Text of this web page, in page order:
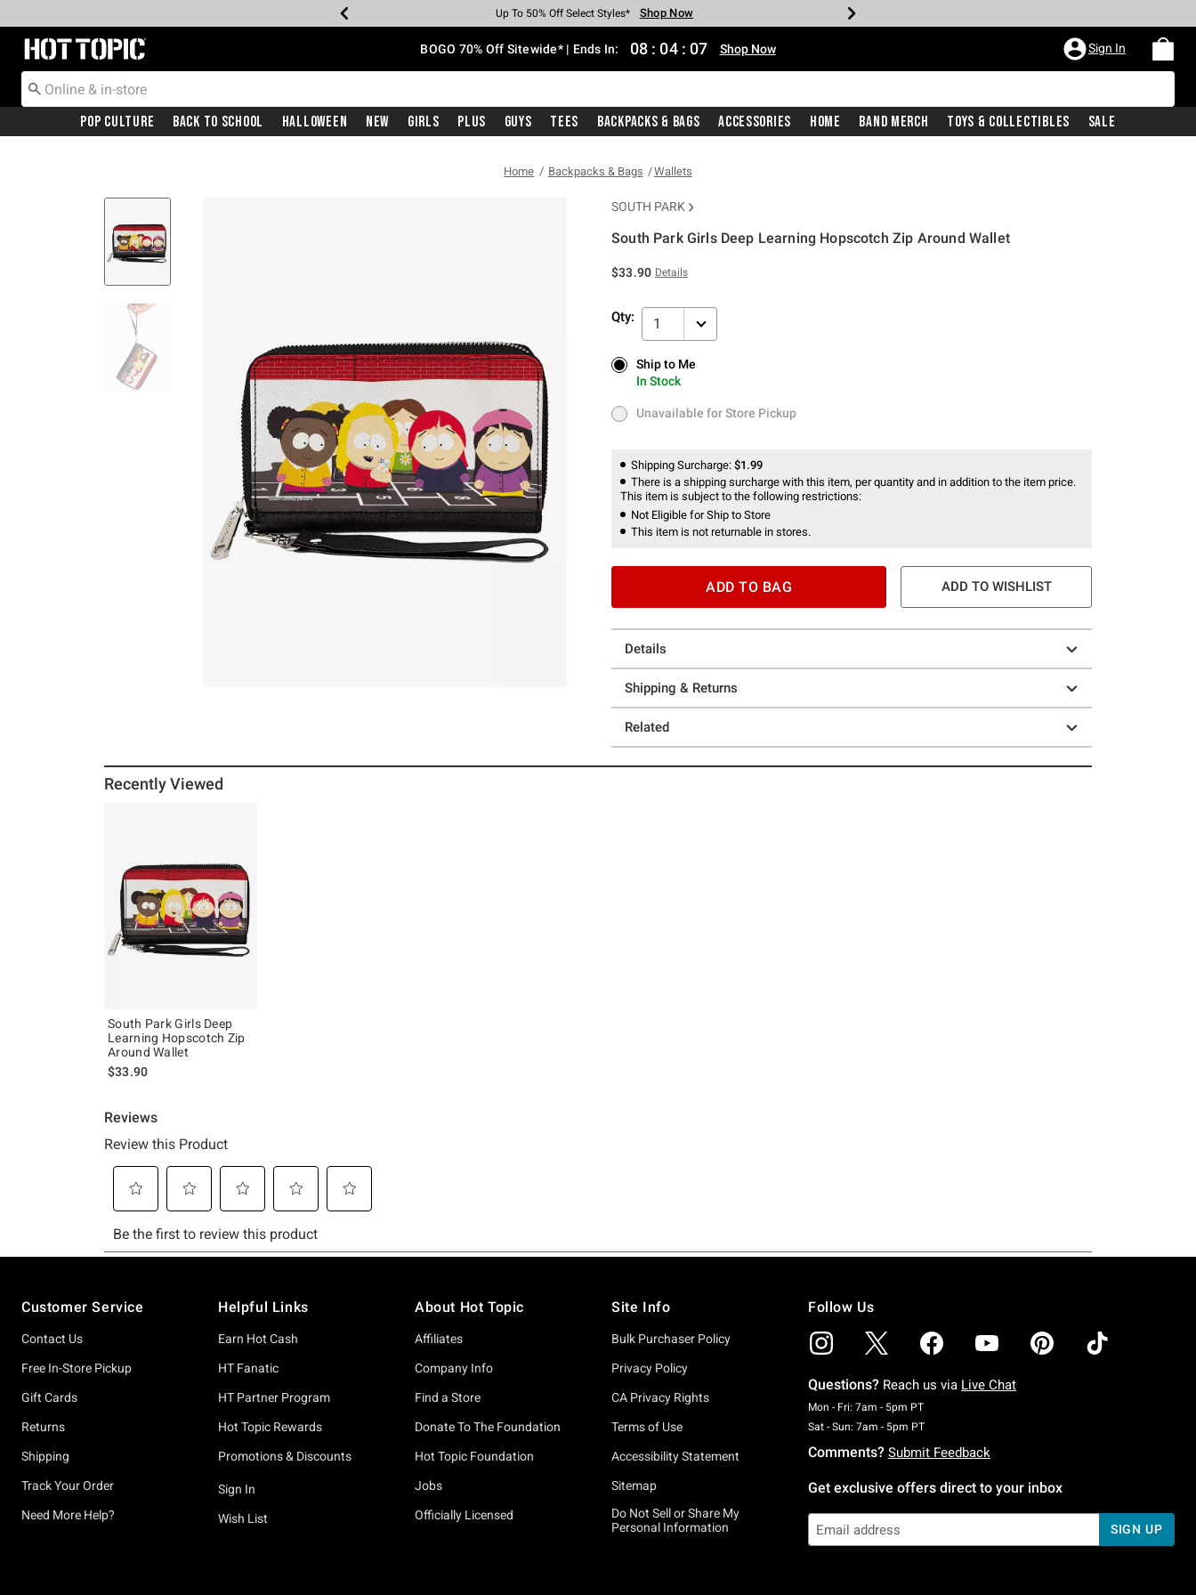
Earn Hot Cash Every $40 Spent* Shop Now
Up To 50% Off Select Styles* Shop Now
Up To 40% Off Backpacks* Shop Now
Up To 60% Off Clearance* Shop Now
Free Pickup In-Store* Shop Now
Free Shipping With $75 Purchase* Shop Now
Redirect to Hot Topic Home Page BOGO 70% Off Sitewide* | Ends In: 08 : 04 : 07 Shop Now Sign In
Pop Culture Back To School Halloween New Girls Plus Guys Tees Backpacks & Bags Accessories Home Band Merch Toys & Collectibles Sale
Home Backpacks & Bags Wallets
SOUTH PARK
South Park Girls Deep Learning Hopscotch Zip Around Wallet
$33.90 Details
Qty: 1
Ship to Me
In Stock
Ship to Me
In Stock
Unavailable for Store Pickup
Unavailable for Store Pickup
Shipping Surcharge: $1.99
There is a shipping surcharge with this item, per quantity and in addition to the item price.
This item is subject to the following restrictions:
Not Eligible for Ship to Store
This item is not returnable in stores.
ADD TO BAG ADD TO WISHLIST
Details
Shipping & Returns
Related
Recently Viewed
South Park Girls Deep
Learning Hopscotch Zip
Around Wallet
$33.90
Customer Service
Contact Us
Free In-Store Pickup
Gift Cards
Returns
Shipping
Track Your Order
Need More Help?
Helpful Links
Earn Hot Cash
HT Fanatic
HT Partner Program
Hot Topic Rewards
Promotions & Discounts
Sign In
Wish List
About Hot Topic
Affiliates
Company Info
Find a Store
Donate To The Foundation
Hot Topic Foundation
Jobs
Officially Licensed
Site Info
Bulk Purchaser Policy
Privacy Policy
CA Privacy Rights
Terms of Use
Accessibility Statement
Sitemap
Do Not Sell or Share My
Personal Information
Follow Us
Questions? Reach us via Live Chat
Mon - Fri: 7am - 5pm PTMonday To Friday: 7 AM To 5 PM Pacific Time
Sat - Sun: 7am - 5pm PTSaturday To Sunday: 7 AM To 5 PM Pacific Time
Comments? Submit Feedback
Get exclusive offers direct to your inbox
SIGN UP